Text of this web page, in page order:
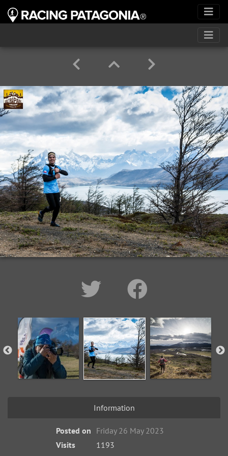
Information
Posted on Friday 26 May 2023
Visits
1193